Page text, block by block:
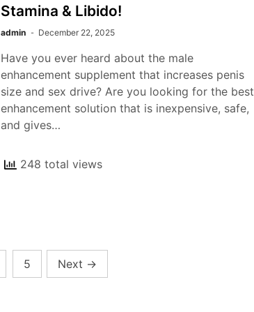
Stamina & Libido!
admin December 22, 2025
Have you ever heard about the male
enhancement supplement that increases penis
size and sex drive? Are you looking for the best
enhancement solution that is inexpensive, safe,
and gives…
248 total views
5 Next →